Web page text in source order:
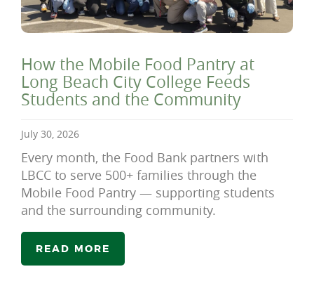
How the Mobile Food Pantry at
Long Beach City College Feeds
Students and the Community
July 30, 2026
Every month, the Food Bank partners with
LBCC to serve 500+ families through the
Mobile Food Pantry — supporting students
and the surrounding community.
READ MORE